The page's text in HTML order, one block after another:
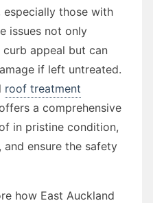
especially those with
issues not only
appeal but can
if left untreated.
roof treatment
a comprehensive
in pristine condition,
ensure the safety
how East Auckland